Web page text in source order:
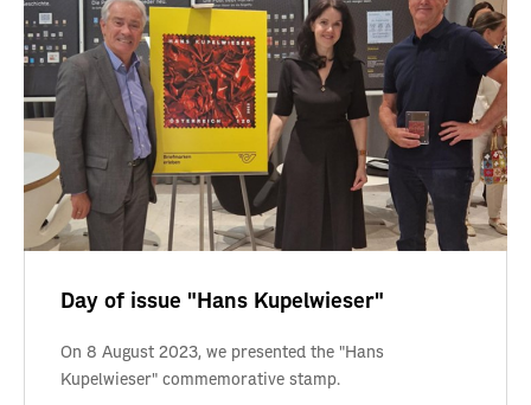
Day of issue "Hans Kupelwieser"
On 8 August 2023, we presented the "Hans
Kupelwieser" commemorative stamp.